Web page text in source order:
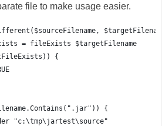
file to make usage easier.
= fileExists $targetFilename
{
{
"c:\tmp\jartest\source"